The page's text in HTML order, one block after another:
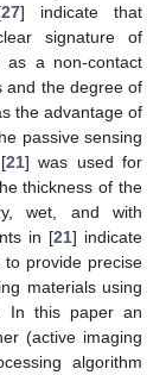
27] indicate that
signature of
a non-contact
and the degree of
the advantage of
passive sensing
21] was used for
thickness of the
wet, and with
in [21] indicate
provide precise
materials using
In this paper an
(active imaging
algorithm